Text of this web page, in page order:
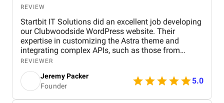
REVIEW
Startbit IT Solutions did an excellent job developing
our Clubwoodside WordPress website. Their
expertise in customizing the Astra theme and
integrating complex APIs, such as those from
Jonas Fitness Center, ensured that our fitness
events are seamlessly updated and displayed. The
team's knowledge of plugins like Events Calendar,
Gravity Forms, and Elementor enhanced the site's
functionality and user experience. They
REVIEWER
Jeremy Packer
Founder
5.0